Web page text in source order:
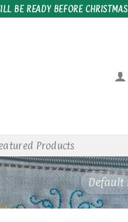
BE READY BEFORE CHRISTMAS
Products